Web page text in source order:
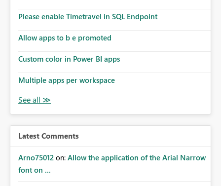
Please enable Timetravel in SQL Endpoint
Allow apps to b e promoted
Custom color in Power BI apps
Multiple apps per workspace
Latest Comments
Arno75012 on: Allow the application of the Arial Narrow
font on ...